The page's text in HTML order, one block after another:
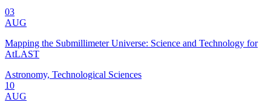
03
AUG
Mapping the Submillimeter Universe: Science and Technology for
AtLAST
Astronomy, Technological Sciences
10
AUG